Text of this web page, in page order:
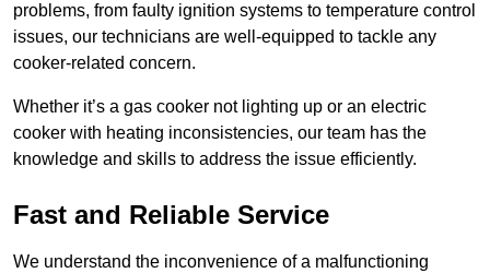
problems, from faulty ignition systems to temperature control
issues, our technicians are well-equipped to tackle any
cooker-related concern.
Whether it’s a gas cooker not lighting up or an electric
cooker with heating inconsistencies, our team has the
knowledge and skills to address the issue efficiently.
Fast and Reliable Service
We understand the inconvenience of a malfunctioning